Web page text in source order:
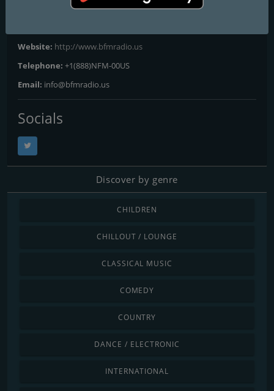
Website: http://www.bfmradio.us
Telephone: +1(888)NFM-00US
Email: info@bfmradio.us
Socials
Discover by genre
CHILDREN
CHILLOUT / LOUNGE
CLASSICAL MUSIC
COMEDY
COUNTRY
DANCE / ELECTRONIC
INTERNATIONAL